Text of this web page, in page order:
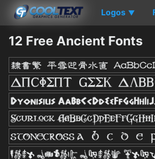
Logos ▼
12 Free Ancient Fonts